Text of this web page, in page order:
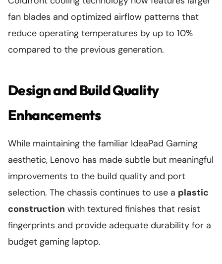
fan blades and optimized airflow patterns that
reduce operating temperatures by up to 10%
compared to the previous generation.
Design and Build Quality
Enhancements
While maintaining the familiar IdeaPad Gaming
aesthetic, Lenovo has made subtle but meaningful
improvements to the build quality and port
selection. The chassis continues to use a plastic
construction with textured finishes that resist
fingerprints and provide adequate durability for a
budget gaming laptop.